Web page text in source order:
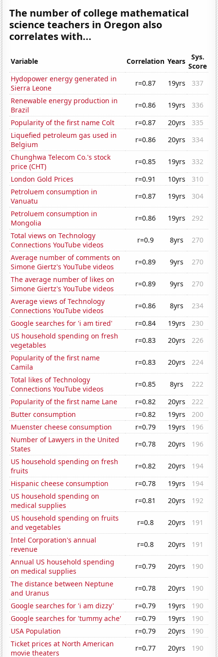
The number of college mathematical
science teachers in Oregon also
correlates with...
Variable Correlation Years
Sys.
Score
Hydopower energy generated in
Sierra Leone
r=0.87 19yrs
337
Renewable energy production in
Brazil
r=0.86 19yrs
336
Popularity of the first name Colt
r=0.87 20yrs
335
Liquefied petroleum gas used in
Belgium
r=0.86 20yrs
334
Chunghwa Telecom Co.'s stock
price (CHT)
r=0.85 19yrs
332
London Gold Prices
r=0.91 10yrs
310
Petroluem consumption in
Vanuatu
r=0.87 19yrs
304
Petroluem consumption in
Mongolia
r=0.86 19yrs
292
Total views on Technology
Connections YouTube videos
r=0.9 8yrs
270
Average number of comments on
Simone Giertz's YouTube videos
r=0.89 9yrs
270
The average number of likes on
Simone Giertz's YouTube videos
r=0.89 9yrs
270
Average views of Technology
Connections YouTube videos
r=0.86 8yrs
234
Google searches for 'i am tired'
r=0.84 19yrs
230
US household spending on fresh
vegetables
r=0.83 20yrs
226
Popularity of the first name
Camila
r=0.83 20yrs
224
Total likes of Technology
Connections YouTube videos
r=0.85 8yrs
222
Popularity of the first name Lane
r=0.82 20yrs
222
Butter consumption
r=0.82 19yrs
200
Muenster cheese consumption
r=0.79 19yrs
196
Number of Lawyers in the United
States
r=0.78 20yrs
196
US household spending on fresh
fruits
r=0.82 20yrs
194
Hispanic cheese consumption
r=0.78 19yrs
194
US household spending on
medical supplies
r=0.81 20yrs
192
US household spending on fruits
and vegetables
r=0.8 20yrs
191
Intel Corporation's annual
revenue
r=0.8 20yrs
191
Annual US household spending
on medical supplies
r=0.79 20yrs
190
The distance between Neptune
and Uranus
r=0.78 20yrs
190
Google searches for 'i am dizzy'
r=0.79 19yrs
190
Google searches for 'tummy ache'
r=0.79 19yrs
190
USA Population
r=0.79 20yrs
190
Ticket prices at North American
movie theaters
r=0.77 20yrs 190